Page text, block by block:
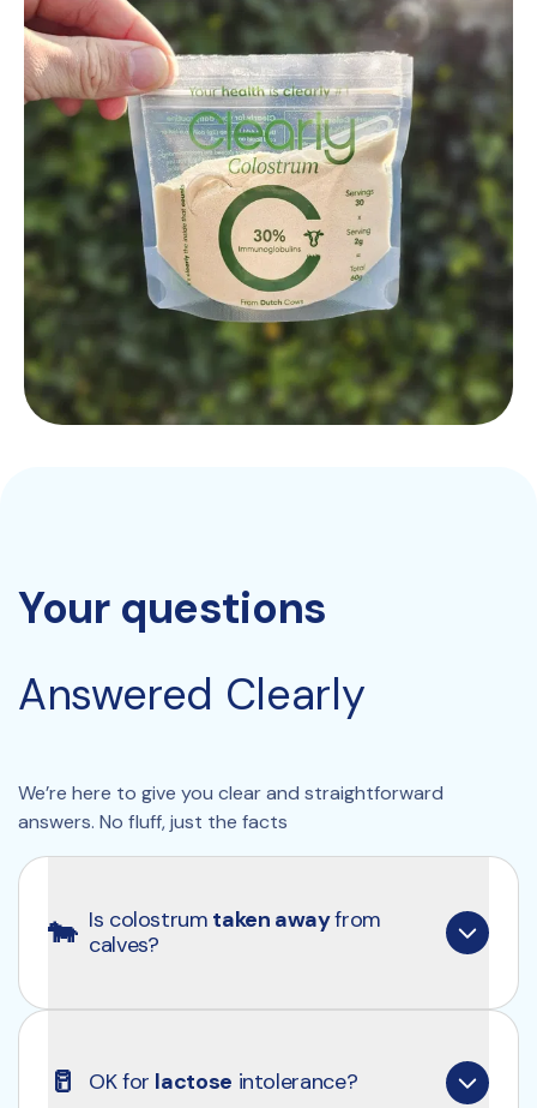
Your questions
Answered Clearly
We’re here to give you clear and straightforward
answers. No fluff, just the facts
🐄 Is colostrum taken away from
calves?
longer need.
🥛 OK for lactose intolerance?